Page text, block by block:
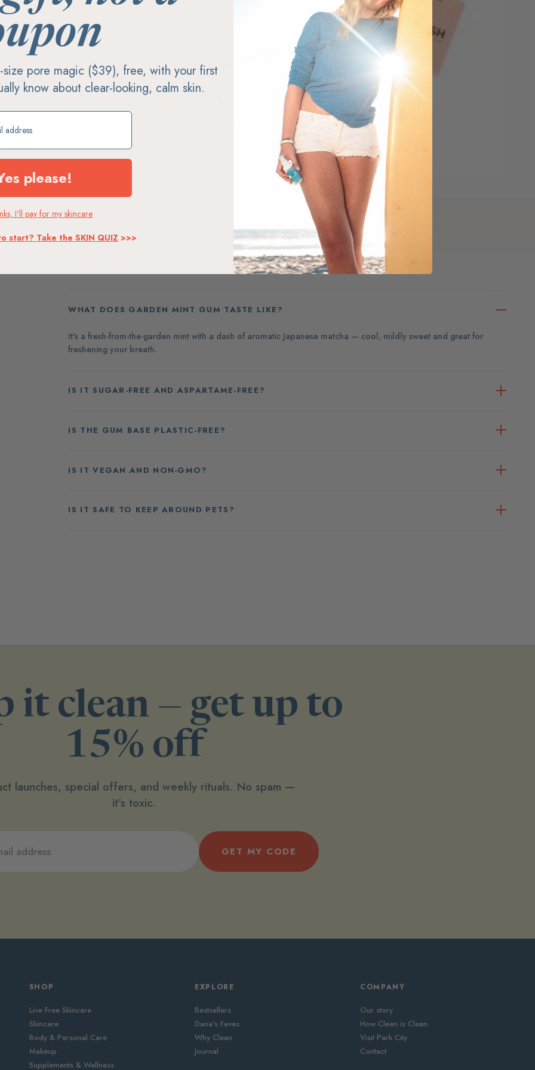
chewed-up
a better bite. Refresh
plus real colors and
refreshing.
900+
Plastic-Free
WHAT DOES GARDEN MINT GUM TASTE LIKE?
It's a fresh-from-the-garden mint with a dash of aromatic Japanese matcha — cool, mildly sweet and great for
freshening your breath.
IS IT SUGAR-FREE AND ASPARTAME-FREE?
IS THE GUM BASE PLASTIC-FREE?
IS IT VEGAN AND NON-GMO?
IS IT SAFE TO KEEP AROUND PETS?
it clean — get up to
15% off
launches, special offers, and weekly rituals. No spam —
it’s toxic.
GET MY CODE
SHOP
Live Free Skincare
Skincare
Body & Personal Care
Makeup
Supplements & Wellness
EXPLORE
Bestsellers
Dana's Faves
Why Clean
Journal
COMPANY
Our story
How Clean is Clean
Visit Park City
Contact
pore magic ($39), free, with your first
know about clear-looking, calm skin.
please!
I'll pay for my skincare
start? Take the SKIN QUIZ >>>